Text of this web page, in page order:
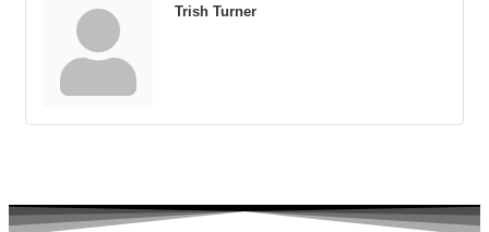
Trish Turner